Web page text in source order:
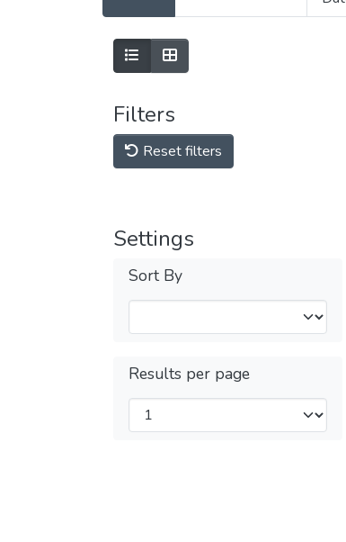
Filters
Reset filters
Settings
Sort By
Results per page